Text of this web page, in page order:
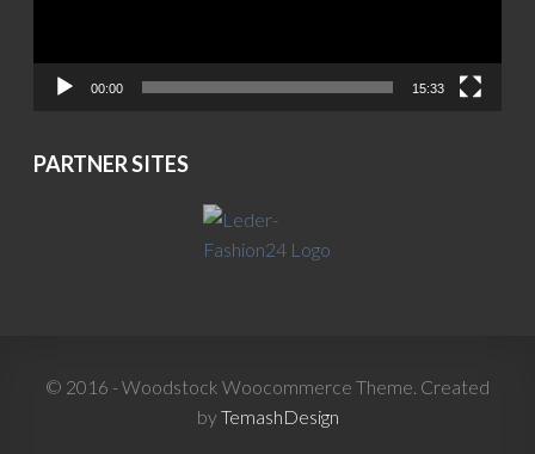
00:00 15:33
PARTNER SITES
© 2016 - Woodstock Woocommerce Theme. Created
byTemashDesign